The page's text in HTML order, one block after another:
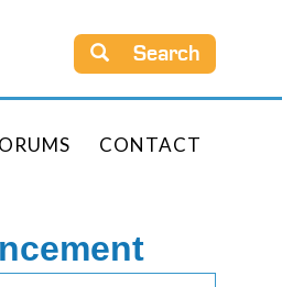
Search
CONTACT